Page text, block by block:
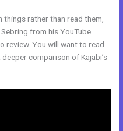
rather than read them,
from his YouTube
review. You will want to read
comparison of Kajabi’s